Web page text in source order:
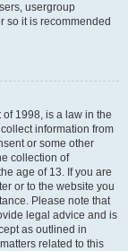
usergroup
so it is recommended
of 1998, is a law in the
information from
or some other
collection of
age of 13. If you are
or to the website you
Please note that
legal advice and is
as outlined in
related to this